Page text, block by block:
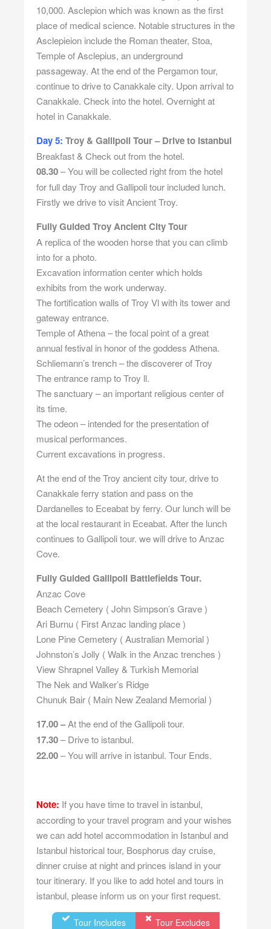
10,000. Asclepion which was known as the first
place of medical science. Notable structures in the
Asclepieion include the Roman theater, Stoa,
Temple of Asclepius, an underground
passageway. At the end of the Pergamon tour,
continue to drive to Canakkale city. Upon arrival to
Canakkale. Check into the hotel. Overnight at
hotel in Canakkale.
Day 5: Troy & Gallipoli Tour – Drive to istanbul
Breakfast & Check out from the hotel.
08.30– You will be collected right from the hotel
for full day Troy and Gallipoli tour included lunch.
Firstly we drive to visit Ancient Troy.
Fully Guided Troy Ancient City Tour
A replica of the wooden horse that you can climb
into for a photo.
Excavation information center which holds
exhibits from the work underway.
The fortification walls of Troy Vl with its tower and
gateway entrance.
Temple of Athena – the focal point of a great
annual festival in honor of the goddess Athena.
Schliemann’s trench – the discoverer of Troy
The entrance ramp to Troy ll.
The sanctuary – an important religious center of
its time.
The odeon – intended for the presentation of
musical performances.
Current excavations in progress.
At the end of the Troy ancient city tour, drive to
Canakkale ferry station and pass on the
Dardanelles to Eceabat by ferry. Our lunch will be
at the local restaurant in Eceabat. After the lunch
continues to Gallipoli tour. we will drive to Anzac
Cove.
Fully Guided Gallipoli Battlefields Tour.
Anzac Cove
Beach Cemetery ( John Simpson’s Grave )
Ari Burnu ( First Anzac landing place )
Lone Pine Cemetery ( Australian Memorial )
Johnston’s Jolly ( Walk in the Anzac trenches )
View Shrapnel Valley & Turkish Memorial
The Nek and Walker’s Ridge
Chunuk Bair ( Main New Zealand Memorial )
17.00 –At the end of the Gallipoli tour.
17.30– Drive to istanbul.
22.00– You will arrive in istanbul. Tour Ends.
Note: If you have time to travel in istanbul,
according to your travel program and your wishes
we can add hotel accommodation in Istanbul and
Istanbul historical tour, Bosphorus day cruise,
dinner cruise at night and princes island in your
tour itinerary. If you like to add hotel and tours in
istanbul, please inform us on your first request.
Tour Includes
Tour Excludes